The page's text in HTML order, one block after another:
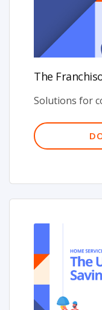
The
Solutions for